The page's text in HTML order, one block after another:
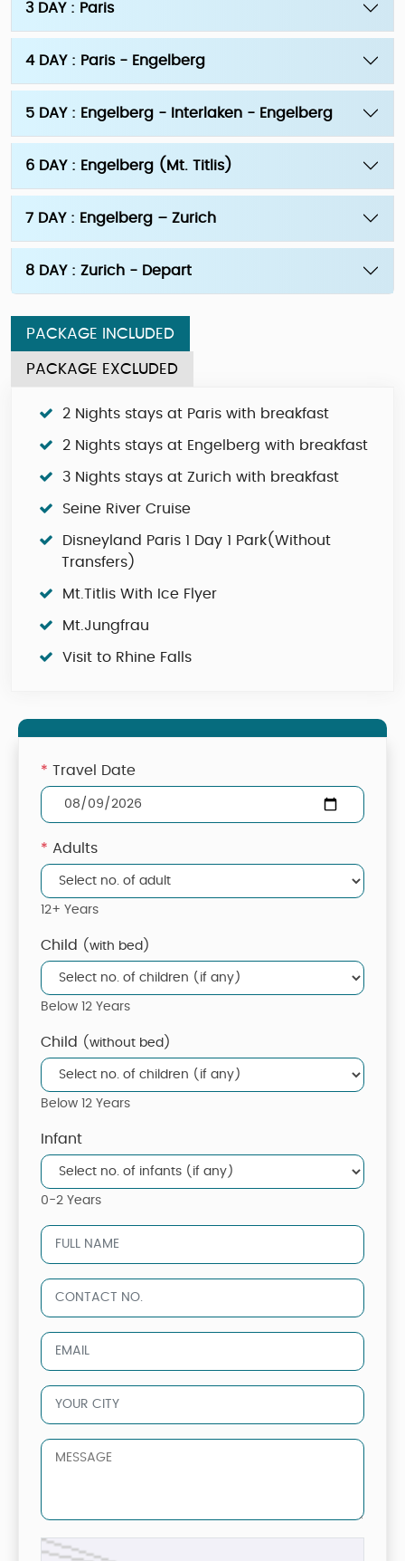
3 DAY : Paris
4 DAY : Paris - Engelberg
5 DAY : Engelberg - Interlaken - Engelberg
6 DAY : Engelberg (Mt. Titlis)
7 DAY : Engelberg – Zurich
8 DAY : Zurich - Depart
PACKAGE INCLUDED
PACKAGE EXCLUDED
2 Nights stays at Paris with breakfast
2 Nights stays at Engelberg with breakfast
3 Nights stays at Zurich with breakfast
Seine River Cruise
Disneyland Paris 1 Day 1 Park(Without
Transfers)
Mt.Titlis With Ice Flyer
Mt.Jungfrau
Visit to Rhine Falls
* Travel Date
* Adults
12+ Years
Child (with bed)
Below 12 Years
Child (without bed)
Below 12 Years
Infant
0-2 Years